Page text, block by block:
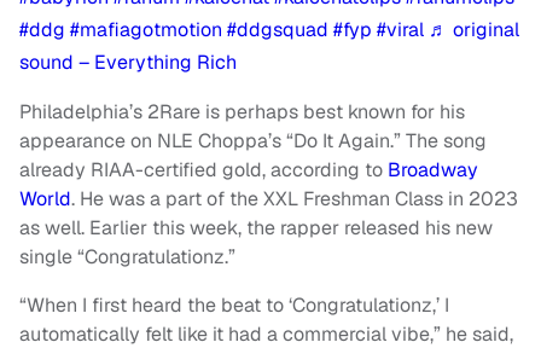
#ddg #mafiagotmotion #ddgsquad #fyp #viral ♬ original
sound – Everything Rich
Philadelphia’s 2Rare is perhaps best known for his
appearance on NLE Choppa’s “Do It Again.” The song
already RIAA-certified gold, according to Broadway
World. He was a part of the XXL Freshman Class in 2023
as well. Earlier this week, the rapper released his new
single “Congratulationz.”
“When I first heard the beat to ‘Congratulationz,’ I
automatically felt like it had a commercial vibe,” he said,